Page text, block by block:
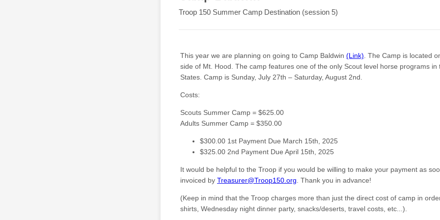
Troop 150 Summer Camp Destination (session 5)
This year we are planning on going to Camp Baldwin (Link) . The Camp is located
side of Mt. Hood. The camp features one of the only Scout level horse programs in
States. Camp is Sunday, July 27th – Saturday, August 2nd.
Costs:
Scouts Summer Camp = $625.00
Adults Summer Camp = $350.00
$300.00 1st Payment Due March 15th, 2025
$325.00 2nd Payment Due April 15th, 2025
It would be helpful to the Troop if you would be willing to make your payment as
invoiced by Treasurer@Troop150.org . Thank you in advance!
(Keep in mind that the Troop charges more than just the direct cost of camp in
shirts, Wednesday night dinner party, snacks/deserts, travel costs, etc...).